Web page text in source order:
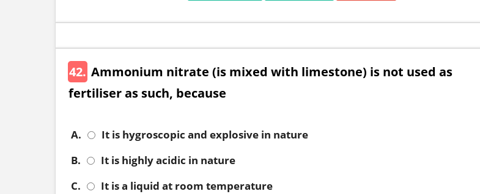
42. Ammonium nitrate (is mixed with limestone) is not used as
fertiliser as such, because
A.
It is hygroscopic and explosive in nature
B.
It is highly acidic in nature
C.
It is a liquid at room temperature